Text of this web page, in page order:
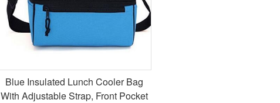
Blue Insulated Lunch Cooler Bag
With Adjustable Strap, Front Pocket